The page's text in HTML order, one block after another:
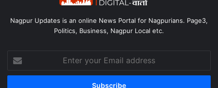
Nagpur Updates is an online News Portal for Nagpurians. Page3,
Politics, Business, Nagpur Local etc.
Enter
your
Email